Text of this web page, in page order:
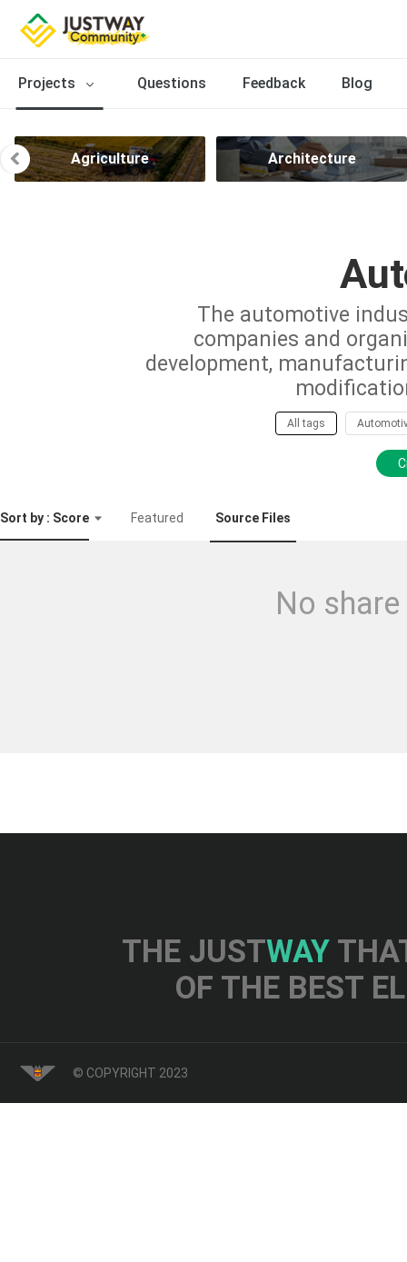
Projects Questions Feedback Blog
Agriculture Architecture
The automotive
companies and
development,
All tags
Sort by : Score Featured Source Files
No
THE JUSTWAY
OF THE BEST
© COPYRIGHT 2023